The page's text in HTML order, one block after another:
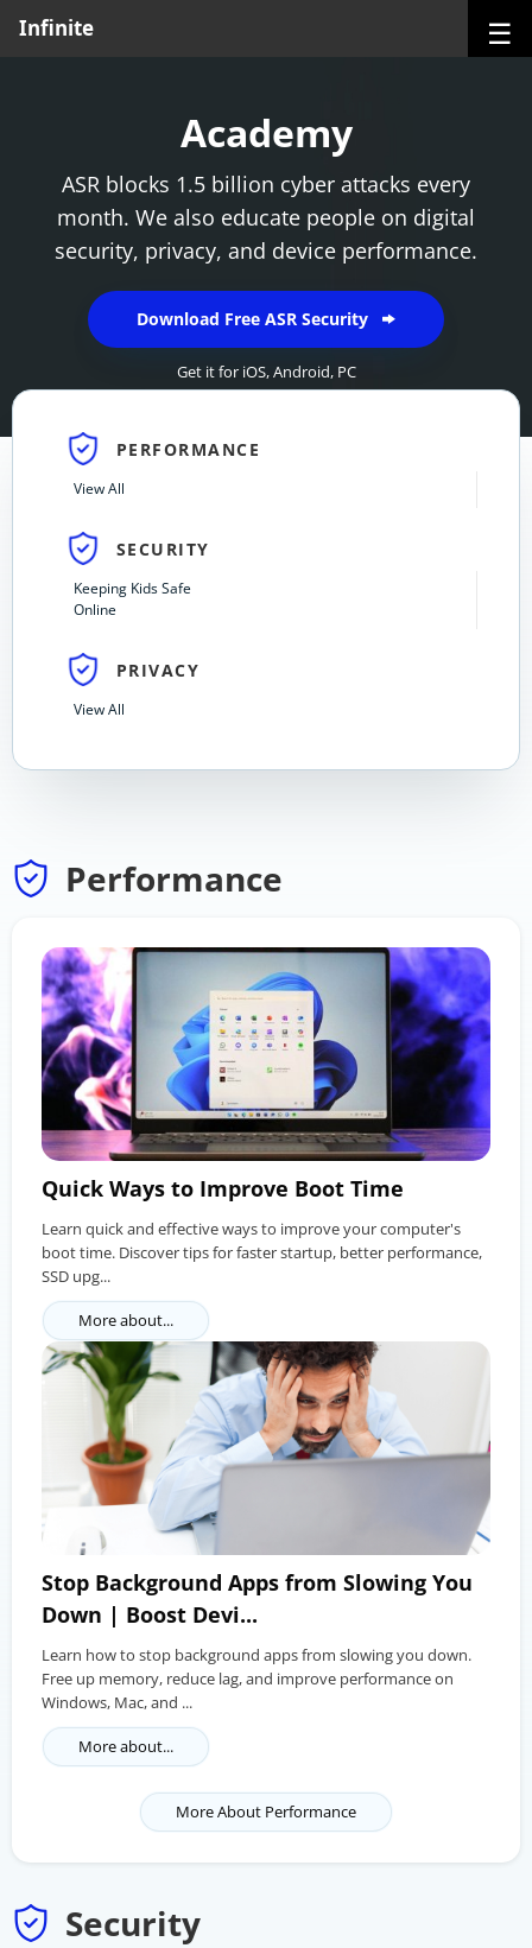
Infinite ☰
Academy
ASR blocks 1.5 billion cyber attacks every
month. We also educate people on digital
security, privacy, and device performance.
Download Free ASR Security
Get it for iOS,Android, PC
PERFORMANCE
View All
SECURITY
Keeping Kids Safe
Online
PRIVACY
View All
Performance
Quick Ways to Improve Boot Time
Learn quick and effective ways to improve your computer's
boot time. Discover tips for faster startup, better performance,
SSD upg...
More about...
Stop Background Apps from Slowing You
Down | Boost Devi...
Learn how to stop background apps from slowing you down.
Free up memory, reduce lag, and improve performance on
Windows, Mac, and ...
More about...
More About Performance
Security